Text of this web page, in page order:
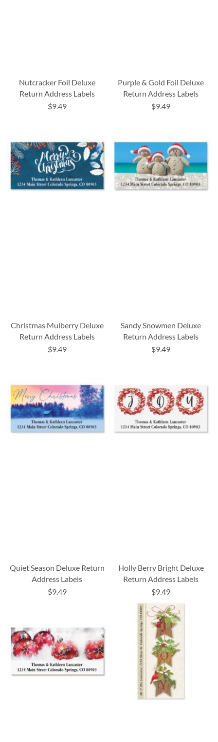
Nutcracker Foil Deluxe
Return Address Labels
$9.49
Purple & Gold Foil Deluxe
Return Address Labels
$9.49
Christmas Mulberry Deluxe
Return Address Labels
$9.49
Sandy Snowmen Deluxe
Return Address Labels
$9.49
Quiet Season Deluxe Return
Address Labels
$9.49
Holly Berry Bright Deluxe
Return Address Labels
$9.49